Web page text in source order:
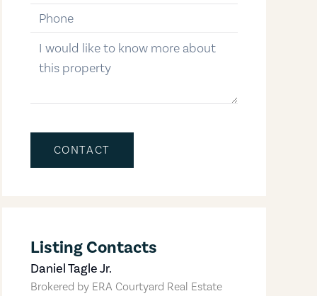
phone-number
message
CONTACT
Listing Contacts
Daniel Tagle Jr.
Brokered by ERA Courtyard Real Estate